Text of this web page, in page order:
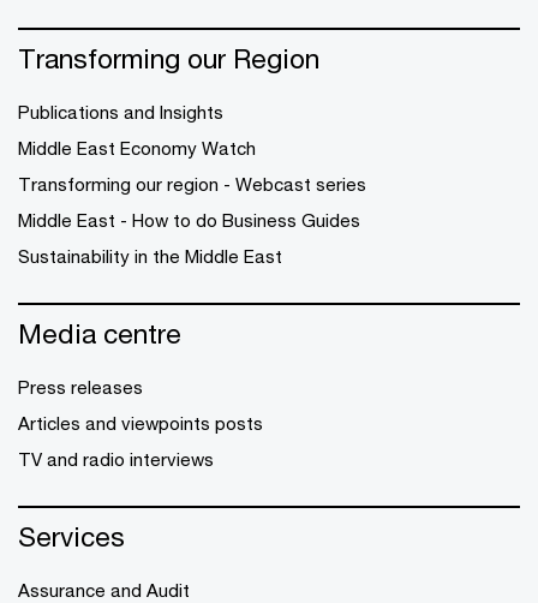
Transforming our Region
Publications and Insights
Middle East Economy Watch
Transforming our region - Webcast series
Middle East - How to do Business Guides
Sustainability in the Middle East
Media centre
Press releases
Articles and viewpoints posts
TV and radio interviews
Services
Assurance and Audit